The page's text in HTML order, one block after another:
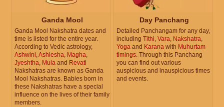
Ganda Mool
Ganda Mool Nakshatra dates and
time is listed for the entire year.
According to Vedic astrology,
Ashwini,Ashlesha, Magha,
Jyeshtha, Mula and Revati
Nakshatras are known as Ganda
Mool Nakshatras. Babies born in
these Nakshatras have a special
influence on the lives of their family
members.
Day Panchang
Detailed Panchangam for any day,
including Tithi, Vara, Nakshatra,
Yoga and Karana with Muhurtam
timings. Through this Panchang
you can find out various
auspicious and inauspicious times
and events.